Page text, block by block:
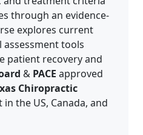
through an evidence-
explores current
assessment tools
patient recovery and
& PACE approved
Chiropractic
in the US, Canada, and